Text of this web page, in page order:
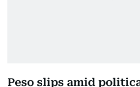
Peso slips amid